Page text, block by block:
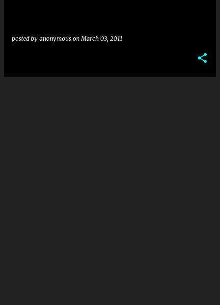
posted by anonymous onMarch 03, 2011